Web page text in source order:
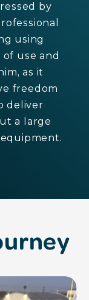
by
using
of use and
as it
freedom
deliver
a large